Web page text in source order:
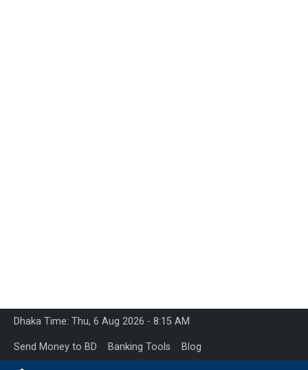
Dhaka Time: Thu, 6 Aug 2026 - 8:15 AM
Send Money to BD Banking Tools Blog